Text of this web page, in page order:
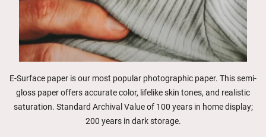
E-Surface paper is our most popular photographic paper. This semi-
gloss paper offers accurate color, lifelike skin tones, and realistic
saturation. Standard Archival Value of 100 years in home display;
200 years in dark storage.